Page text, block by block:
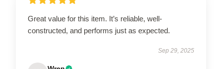
Great value for this item. It’s reliable, well-
constructed, and performs just as expected.
Sep 29, 2025